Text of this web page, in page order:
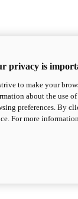
privacy is
to make your
about the use
preferences. By
For more